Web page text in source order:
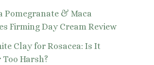
Pomegranate & Maca
Firming Day Cream Review
Clay for Rosacea: Is It
Too Harsh?